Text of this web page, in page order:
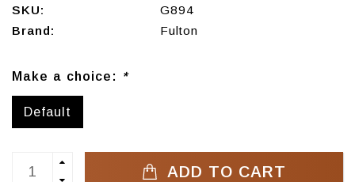
SKU:
G894
Brand:
Fulton
Make a choice: *
Default
ADD TO CART